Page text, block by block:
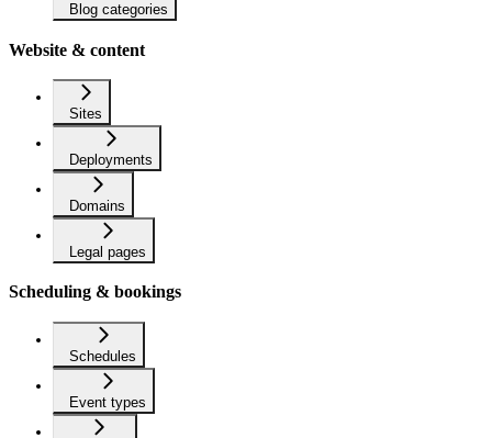
Blog categories
Website & content
Sites
Deployments
Domains
Legal pages
Scheduling & bookings
Schedules
Event types